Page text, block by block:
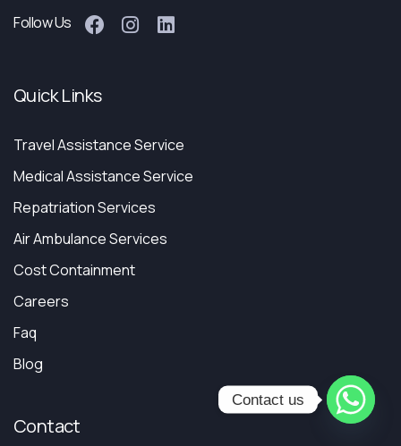
Follow Us
Quick Links
Travel Assistance Service
Medical Assistance Service
Repatriation Services
Air Ambulance Services
Cost Containment
Careers
Faq
Blog
Contact
Contact us